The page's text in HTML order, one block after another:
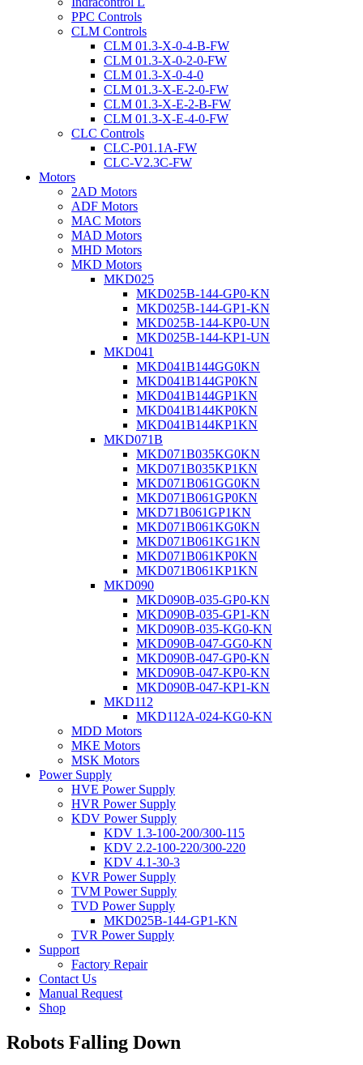
PPC Controls
CLM Controls
CLM 01.3-X-0-4-B-FW
CLM 01.3-X-0-2-0-FW
CLM 01.3-X-0-4-0
CLM 01.3-X-E-2-0-FW
CLM 01.3-X-E-2-B-FW
CLM 01.3-X-E-4-0-FW
CLC Controls
CLC-P01.1A-FW
CLC-V2.3C-FW
Motors
2AD Motors
ADF Motors
MAC Motors
MAD Motors
MHD Motors
MKD Motors
MKD025
MKD025B-144-GP0-KN
MKD025B-144-GP1-KN
MKD025B-144-KP0-UN
MKD025B-144-KP1-UN
MKD041
MKD041B144GG0KN
MKD041B144GP0KN
MKD041B144GP1KN
MKD041B144KP0KN
MKD041B144KP1KN
MKD071B
MKD071B035KG0KN
MKD071B035KP1KN
MKD071B061GG0KN
MKD071B061GP0KN
MKD71B061GP1KN
MKD071B061KG0KN
MKD071B061KG1KN
MKD071B061KP0KN
MKD071B061KP1KN
MKD090
MKD090B-035-GP0-KN
MKD090B-035-GP1-KN
MKD090B-035-KG0-KN
MKD090B-047-GG0-KN
MKD090B-047-GP0-KN
MKD090B-047-KP0-KN
MKD090B-047-KP1-KN
MKD112
MKD112A-024-KG0-KN
MDD Motors
MKE Motors
MSK Motors
Power Supply
HVE Power Supply
HVR Power Supply
KDV Power Supply
KDV 1.3-100-200/300-115
KDV 2.2-100-220/300-220
KDV 4.1-30-3
KVR Power Supply
TVM Power Supply
TVD Power Supply
MKD025B-144-GP1-KN
TVR Power Supply
Support
Factory Repair
Contact Us
Manual Request
Shop
Robots Falling Down